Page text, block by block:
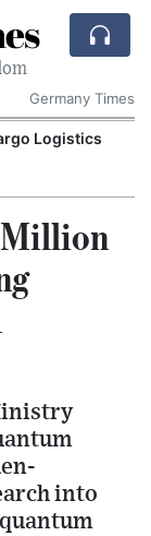
Germany Times
Logistics
Million
into